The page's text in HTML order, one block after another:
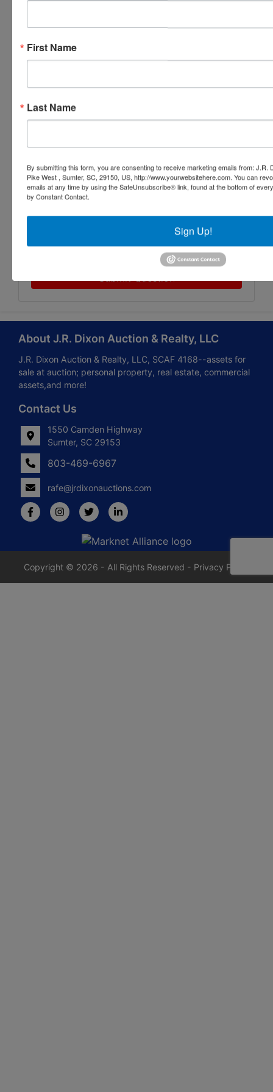
About J.R. Dixon Auction & Realty, LLC
J.R. Dixon Auction & Realty, LLC, SCAF 4168--assets for
sale at auction; personal property, real estate, commercial
assets,and more!
Contact Us
1550 Camden Highway
Sumter, SC 29153
803-469-6967
rafe@jrdixonauctions.com
Copyright © 2026 - All Rights Reserved - Privacy Policy
First Name
Last Name
By submitting this form, you are consenting to receive marketing emails from: J.R.
Pike West , Sumter, SC, 29150, US, http://www.yourwebsitehere.com. You can
emails at any time by using the SafeUnsubscribe® link, found at the bottom of
by Constant Contact.
Sign Up!